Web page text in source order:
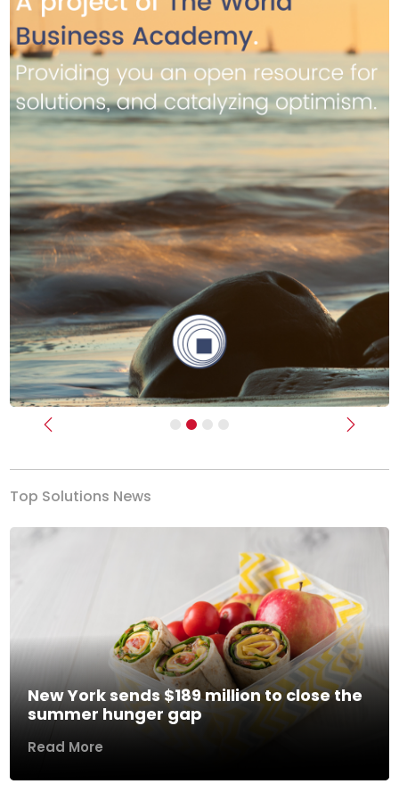
Previous Next
Top Solutions News
New York sends $189 million to close the
summer hunger gap
Read More